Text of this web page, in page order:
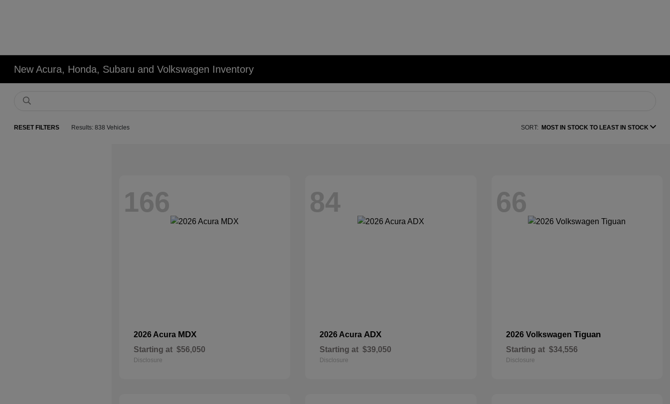
New Acura, Honda, Subaru and Volkswagen Inventory
RESET FILTERS Results: 838 Vehicles SORT: MOST IN STOCK TO LEAST IN STOCK
166
2026 Acura MDX
Starting at $56,050
Disclosure
84
2026 Acura ADX
Starting at $39,050
Disclosure
66
2026 Volkswagen Tiguan
Starting at $34,556
Disclosure